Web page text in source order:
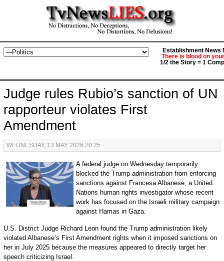
Establishment News
There is blood on
1/2 the Story = 1
Judge rules Rubio’s sanction of UN
rapporteur violates First
Amendment
WEDNESDAY, 13 MAY 2026 20:25
A federal judge on Wednesday temporarily
blocked the Trump administration from enforcing
sanctions against Francesa Albanese, a United
Nations human rights investigator whose recent
work has focused on the Israeli military campaign
against Hamas in Gaza.
U.S. District Judge Richard Leon found the Trump administration likely
violated Albanese’s First Amendment rights when it imposed sanctions on
her in July 2025 because the measures appeared to directly target her
speech criticizing Israel.